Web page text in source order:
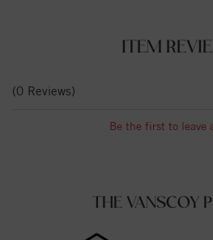
ITEM
(0 Reviews)
Be the first to leave
THE VANSCOY